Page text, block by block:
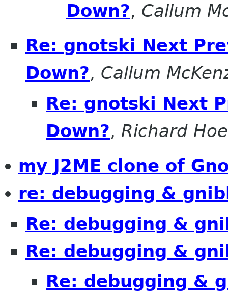
Down?, Callum
Re: gnotski Next
Down?, Callum
Re: gnotski Next
Down?, Richard
my J2ME clone of
re: debugging &
Re: debugging &
Re: debugging &
Re: debugging &